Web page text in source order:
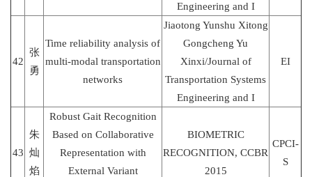
Engineering and I
42
张
勇
Time reliability analysis of
multi-modal transportation
networks
Jiaotong Yunshu Xitong
Gongcheng Yu
Xinxi/Journal of
Transportation Systems
Engineering and I
EI
43
朱
灿
焰
Robust Gait Recognition
Based on Collaborative
Representation with
External Variant
BIOMETRIC
RECOGNITION, CCBR
2015
CPCI-
S